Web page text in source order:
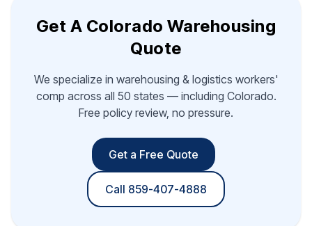
Get A Colorado Warehousing
Quote
We specialize in warehousing & logistics workers'
comp across all 50 states — including Colorado.
Free policy review, no pressure.
Get a Free Quote
Call 859-407-4888